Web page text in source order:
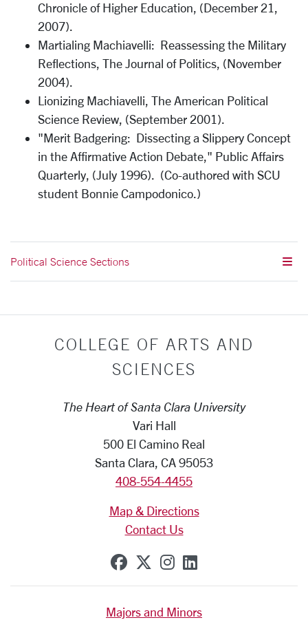
Chronicle of Higher Education, (December 21,
2007).
Martialing Machiavelli: Reassessing the Military
Reflections, The Journal of Politics, (November
2004).
Lionizing Machiavelli, The American Political
Science Review, (September 2001).
"Merit Badgering: Dissecting a Slippery Concept
in the Affirmative Action Debate," Public Affairs
Quarterly, (July 1996). (Co-authored with SCU
student Bonnie Campodonico.)
Political Science Sections
COLLEGE OF ARTS AND
SCIENCES
The Heart of Santa Clara University
Vari Hall
500 El Camino Real
Santa Clara, CA 95053
408-554-4455
Map & Directions
Contact Us
SCU on Facebook
SCU on X (formerly
SCU on Instagram
SCU on
Majors and Minors